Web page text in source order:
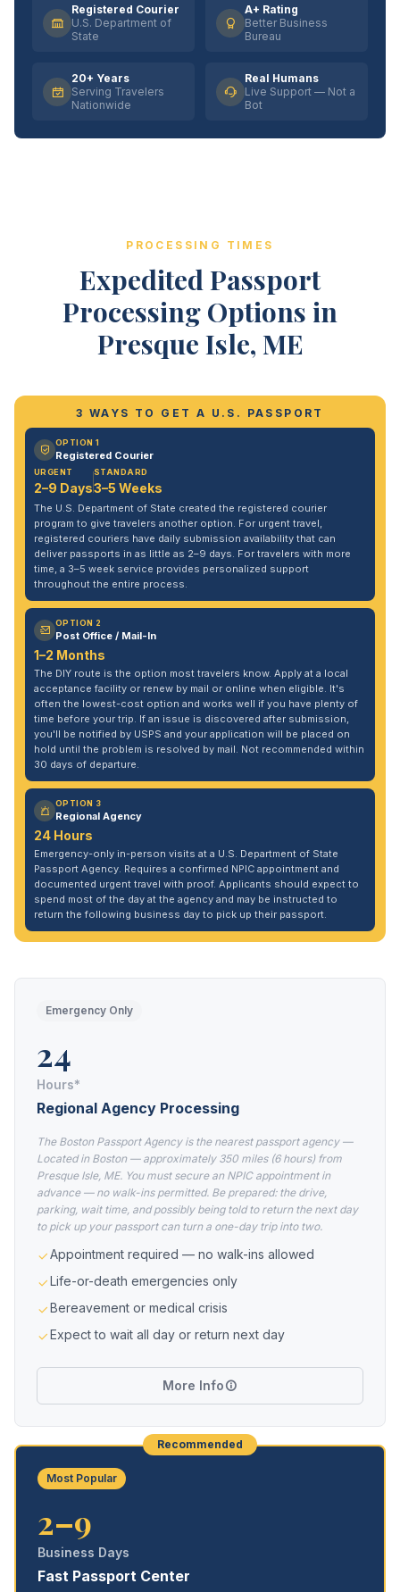
Registered Courier
U.S. Department of
State
A+ Rating
Better Business
Bureau
20+ Years
Serving Travelers
Nationwide
Real Humans
Live Support — Not a
Bot
PROCESSING TIMES
Expedited Passport
Processing Options in
Presque Isle, ME
3 WAYS TO GET A U.S. PASSPORT
OPTION 1
Registered Courier
URGENT
2–9 Days
STANDARD
3–5 Weeks
The U.S. Department of State created the registered courier
program to give travelers another option. For urgent travel,
registered couriers have daily submission availability that can
deliver passports in as little as 2–9 days. For travelers with more
time, a 3–5 week service provides personalized support
throughout the entire process.
OPTION 2
Post Office / Mail-In
1–2 Months
The DIY route is the option most travelers know. Apply at a local
acceptance facility or renew by mail or online when eligible. It's
often the lowest-cost option and works well if you have plenty of
time before your trip. If an issue is discovered after submission,
you'll be notified by USPS and your application will be placed on
hold until the problem is resolved by mail. Not recommended within
30 days of departure.
OPTION 3
Regional Agency
24 Hours
Emergency-only in-person visits at a U.S. Department of State
Passport Agency. Requires a confirmed NPIC appointment and
documented urgent travel with proof. Applicants should expect to
spend most of the day at the agency and may be instructed to
return the following business day to pick up their passport.
Emergency Only
24
Hours*
Regional Agency Processing
The Boston Passport Agency is the nearest passport agency —
Located in Boston — approximately 350 miles (6 hours) from
Presque Isle, ME. You must secure an NPIC appointment in
advance — no walk-ins permitted. Be prepared: the drive,
parking, wait time, and possibly being told to return the next day
to pick up your passport can turn a one-day trip into two.
Appointment required — no walk-ins allowed
Life-or-death emergencies only
Bereavement or medical crisis
Expect to wait all day or return next day
More Info
Recommended
Most Popular
2–9
Business Days
Fast Passport Center